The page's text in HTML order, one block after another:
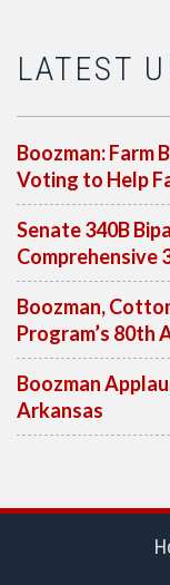
LATEST
Boozman: Farm
Voting to Help
Senate 340B
Comprehensive
Boozman,
Program’s 80th
Boozman
Arkansas